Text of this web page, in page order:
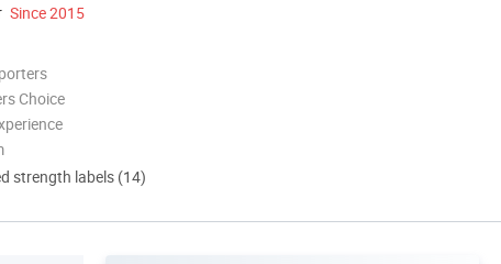
Since 2015
Choice
strength labels (14)